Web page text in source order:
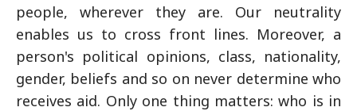
people, wherever they are. Our neutrality
enables us to cross front lines. Moreover, a
person's political opinions, class, nationality,
gender, beliefs and so on never determine who
receives aid. Only one thing matters: who is in